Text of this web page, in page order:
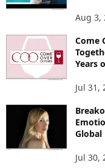
Aug 3,
Come
Years
Jul 31,
Jul 30,